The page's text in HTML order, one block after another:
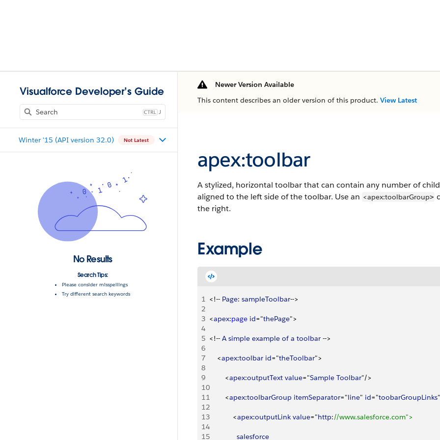
Visualforce Developer’s Guide
J
Winter '15 (API version 32.0) Not Latest
No Results
Search Tips:
Please consider misspellings
Try different search keywords
Newer Version Available
This content describes an older version of this product. View Latest
apex:toolbar
A stylized, horizontal toolbar that can contain any number of
aligned to the left side of the toolbar. Use an <apex:toolbarGroup>
the right.
Example
1 <!-- Page: sampleToolbar-->
2
3 <apex:page id="thePage">
4
5 <!-- A simple example of a toolbar -->
6
7
<apex:toolbar id="theToolbar">
8
9
<apex:outputText value="Sample Toolbar"/>
10
11
<apex:toolbarGroup itemSeparator="line" id="toobarGroupLinks"
12
13
<apex:outputLink value="http://www.salesforce.com">
14
15
              salesforce